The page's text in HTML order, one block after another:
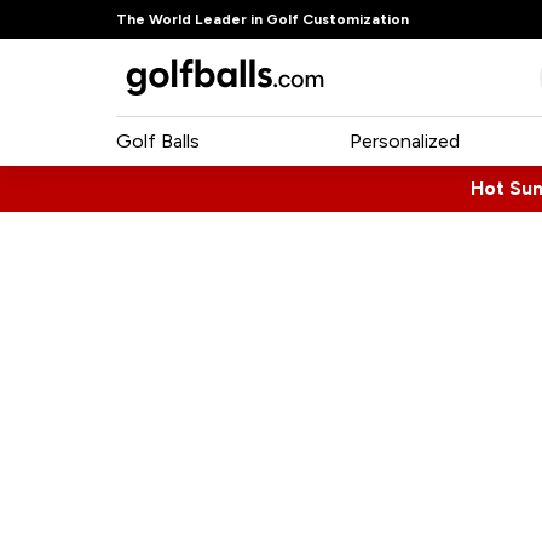
The World Leader in Golf Customization
Golf Balls Personalized
Hot